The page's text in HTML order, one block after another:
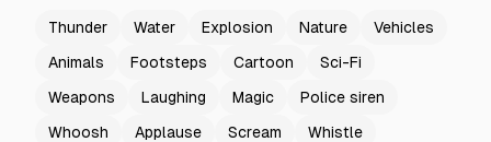
Thunder Water Explosion Nature
Vehicles
Animals
Footsteps Cartoon
Sci-Fi
Weapons
Laughing Magic
Police siren
Whoosh
Applause Scream
Whistle